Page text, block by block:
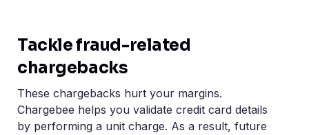
Tackle fraud-related
chargebacks
These chargebacks hurt your margins.
Chargebee helps you validate credit card details
by performing a unit charge. As a result, future